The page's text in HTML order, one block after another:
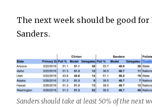
The next week should be good for
Sanders.
Sanders should take at least 50% of the next